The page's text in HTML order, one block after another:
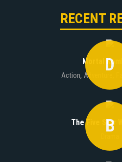
RECENT
D
Mortal
Action, Adventure
B
The Five Star